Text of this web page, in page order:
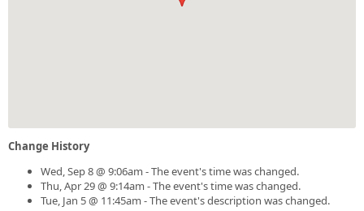
Change History
Wed, Sep 8 @ 9:06am - The event's time was changed.
Thu, Apr 29 @ 9:14am - The event's time was changed.
Tue, Jan 5 @ 11:45am - The event's description was changed.